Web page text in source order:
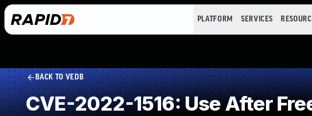
PLATFORM SERVICES
BACK TO VEDB
CVE-2022-1516: Use After